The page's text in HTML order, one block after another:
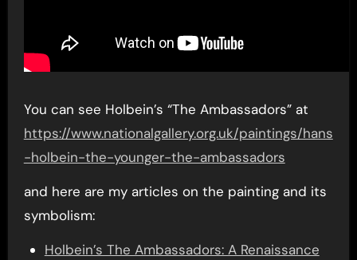
You can see Holbein’s “The Ambassadors” at
https://www.nationalgallery.org.uk/paintings/hans
-holbein-the-younger-the-ambassadors
and here are my articles on the painting and its
symbolism:
Holbein’s The Ambassadors: A Renaissance